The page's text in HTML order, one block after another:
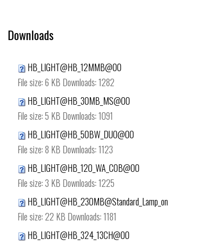
Downloads
HB_LIGHT@HB_12MMB@00
File size:6 KB Downloads:1282
HB_LIGHT@HB_30MB_MS@00
File size:5 KB Downloads:1091
HB_LIGHT@HB_50BW_DUO@00
File size:8 KB Downloads:1123
HB_LIGHT@HB_120_WA_COB@00
File size:3 KB Downloads:1225
HB_LIGHT@HB_230MB@Standard_Lamp_on
File size:22 KB Downloads:1181
HB_LIGHT@HB_324_13CH@00